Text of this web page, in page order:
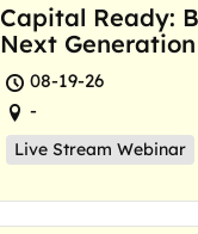
Capital Ready:
Next
Resilience Hubs
08-19-26
-
Live Stream Webinar